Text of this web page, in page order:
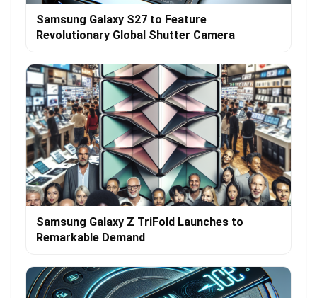
Samsung Galaxy S27 to Feature
Revolutionary Global Shutter Camera
Samsung Galaxy Z TriFold Launches to
Remarkable Demand